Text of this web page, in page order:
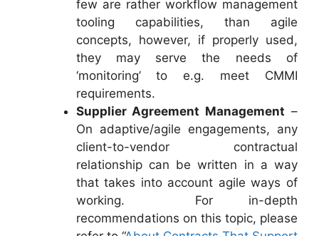
few are rather workflow management
tooling capabilities, than agile
concepts, however, if properly used,
they may serve the needs of
‘monitoring’ to e.g. meet CMMI
requirements.
Supplier Agreement Management –
On adaptive/agile engagements, any
client-to-vendor contractual
relationship can be written in a way
that takes into account agile ways of
working. For in-depth
recommendations on this topic, please